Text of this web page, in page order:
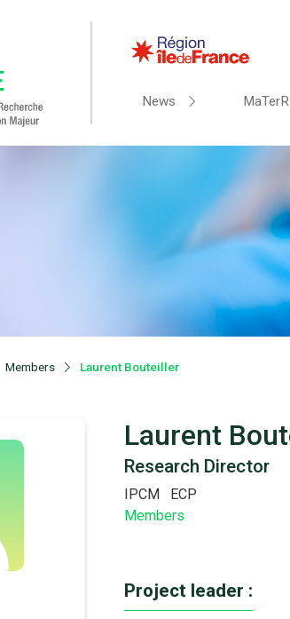
News
Members Laurent Bouteiller
Laurent
Research Director
IPCM
ECP
Members
Project leader :